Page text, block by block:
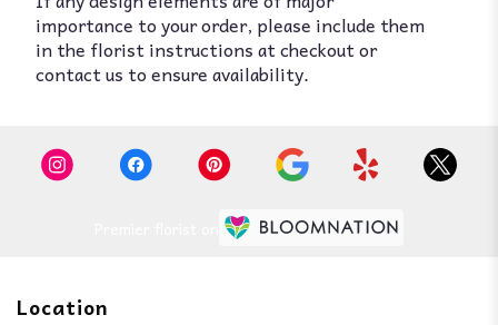
importance to your order, please include them
in the florist instructions at checkout or
contact us to ensure availability.
Location